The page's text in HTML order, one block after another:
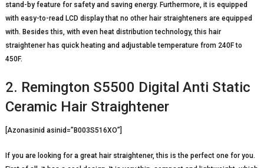
stand-by feature for safety and saving energy. Furthermore, it is equipped
with easy-to-read LCD display that no other hair straighteners are equipped
with. Besides this, with even heat distribution technology, this hair
straightener has quick heating and adjustable temperature from 240F to
450F.
2. Remington S5500 Digital Anti Static
Ceramic Hair Straightener
[Azonasinid asinid=”B003S516XO”]
If you are looking for a great hair straightener, this is the perfect one for you.